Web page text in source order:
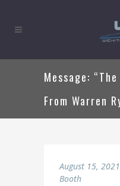
Message:
From Warren
August 15, 2021
Booth